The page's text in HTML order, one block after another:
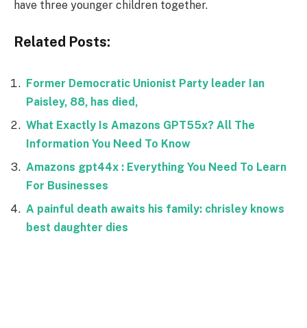
have three younger children together.
Related Posts:
Former Democratic Unionist Party leader Ian
Paisley, 88, has died,
What Exactly Is Amazons GPT55x? All The
Information You Need To Know
Amazons gpt44x : Everything You Need To Learn
For Businesses
A painful death awaits his family: chrisley knows
best daughter dies